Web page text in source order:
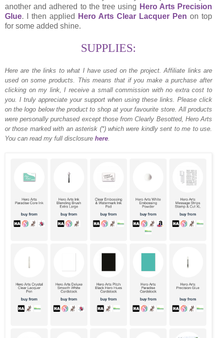
another and adhered to the tree using Hero Arts Precision
Glue. I then applied Hero Arts Clear Lacquer Pen on top
for some added shine.
SUPPLIES:
Here are the links to what I have used on the project. Affiliate links are
used on some products. This means that if you make a purchase after
clicking on my link, I receive a small commission with no extra cost to
you. I truly appreciate your support when using these links. Please click
on the logo below the product to shop at your favourite store. All products
were personally purchased except those from Clearly Besotted, Hero Arts
or those marked with an asterisk (*) which were kindly sent to me to use.
You can read my full disclosure here.